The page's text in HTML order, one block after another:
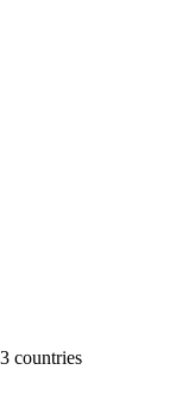
countries